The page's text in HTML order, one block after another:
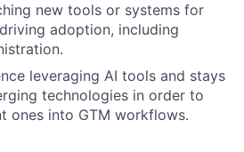
new tools or systems for
adoption, including
leveraging AI tools and stays
technologies in order to
ones into GTM workflows.